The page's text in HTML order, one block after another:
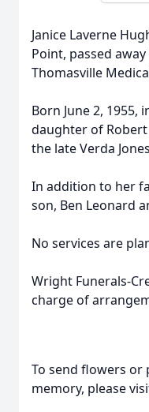
Janice Laverne
Point, passed
Thomasville
Born June 2, 1955,
daughter of
the late Verda
In addition to her
son, Ben Leonard
No services are
Wright Funerals-
charge of
To send flowers or
memory, please